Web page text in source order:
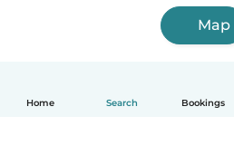
Home Search Bookings
Map